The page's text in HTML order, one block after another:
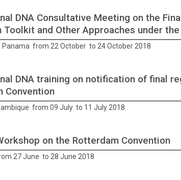
DNA Consultative Meeting on the
Toolkit and Other Approaches under
Panama from 22 October to 24 October 2018
DNA training on notification of final
Convention
from 09 July to 11 July 2018
on the Rotterdam Convention
27 June to 28 June 2018